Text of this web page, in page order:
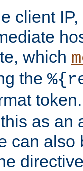
client
which
the
as an
can also
directive